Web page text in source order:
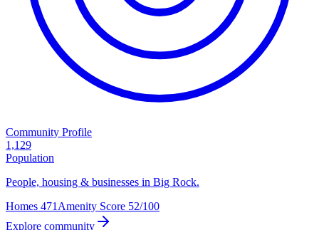
Community Profile
1,129
Population
People, housing & businesses in Big Rock.
Homes 471Amenity Score 52/100
Explore community